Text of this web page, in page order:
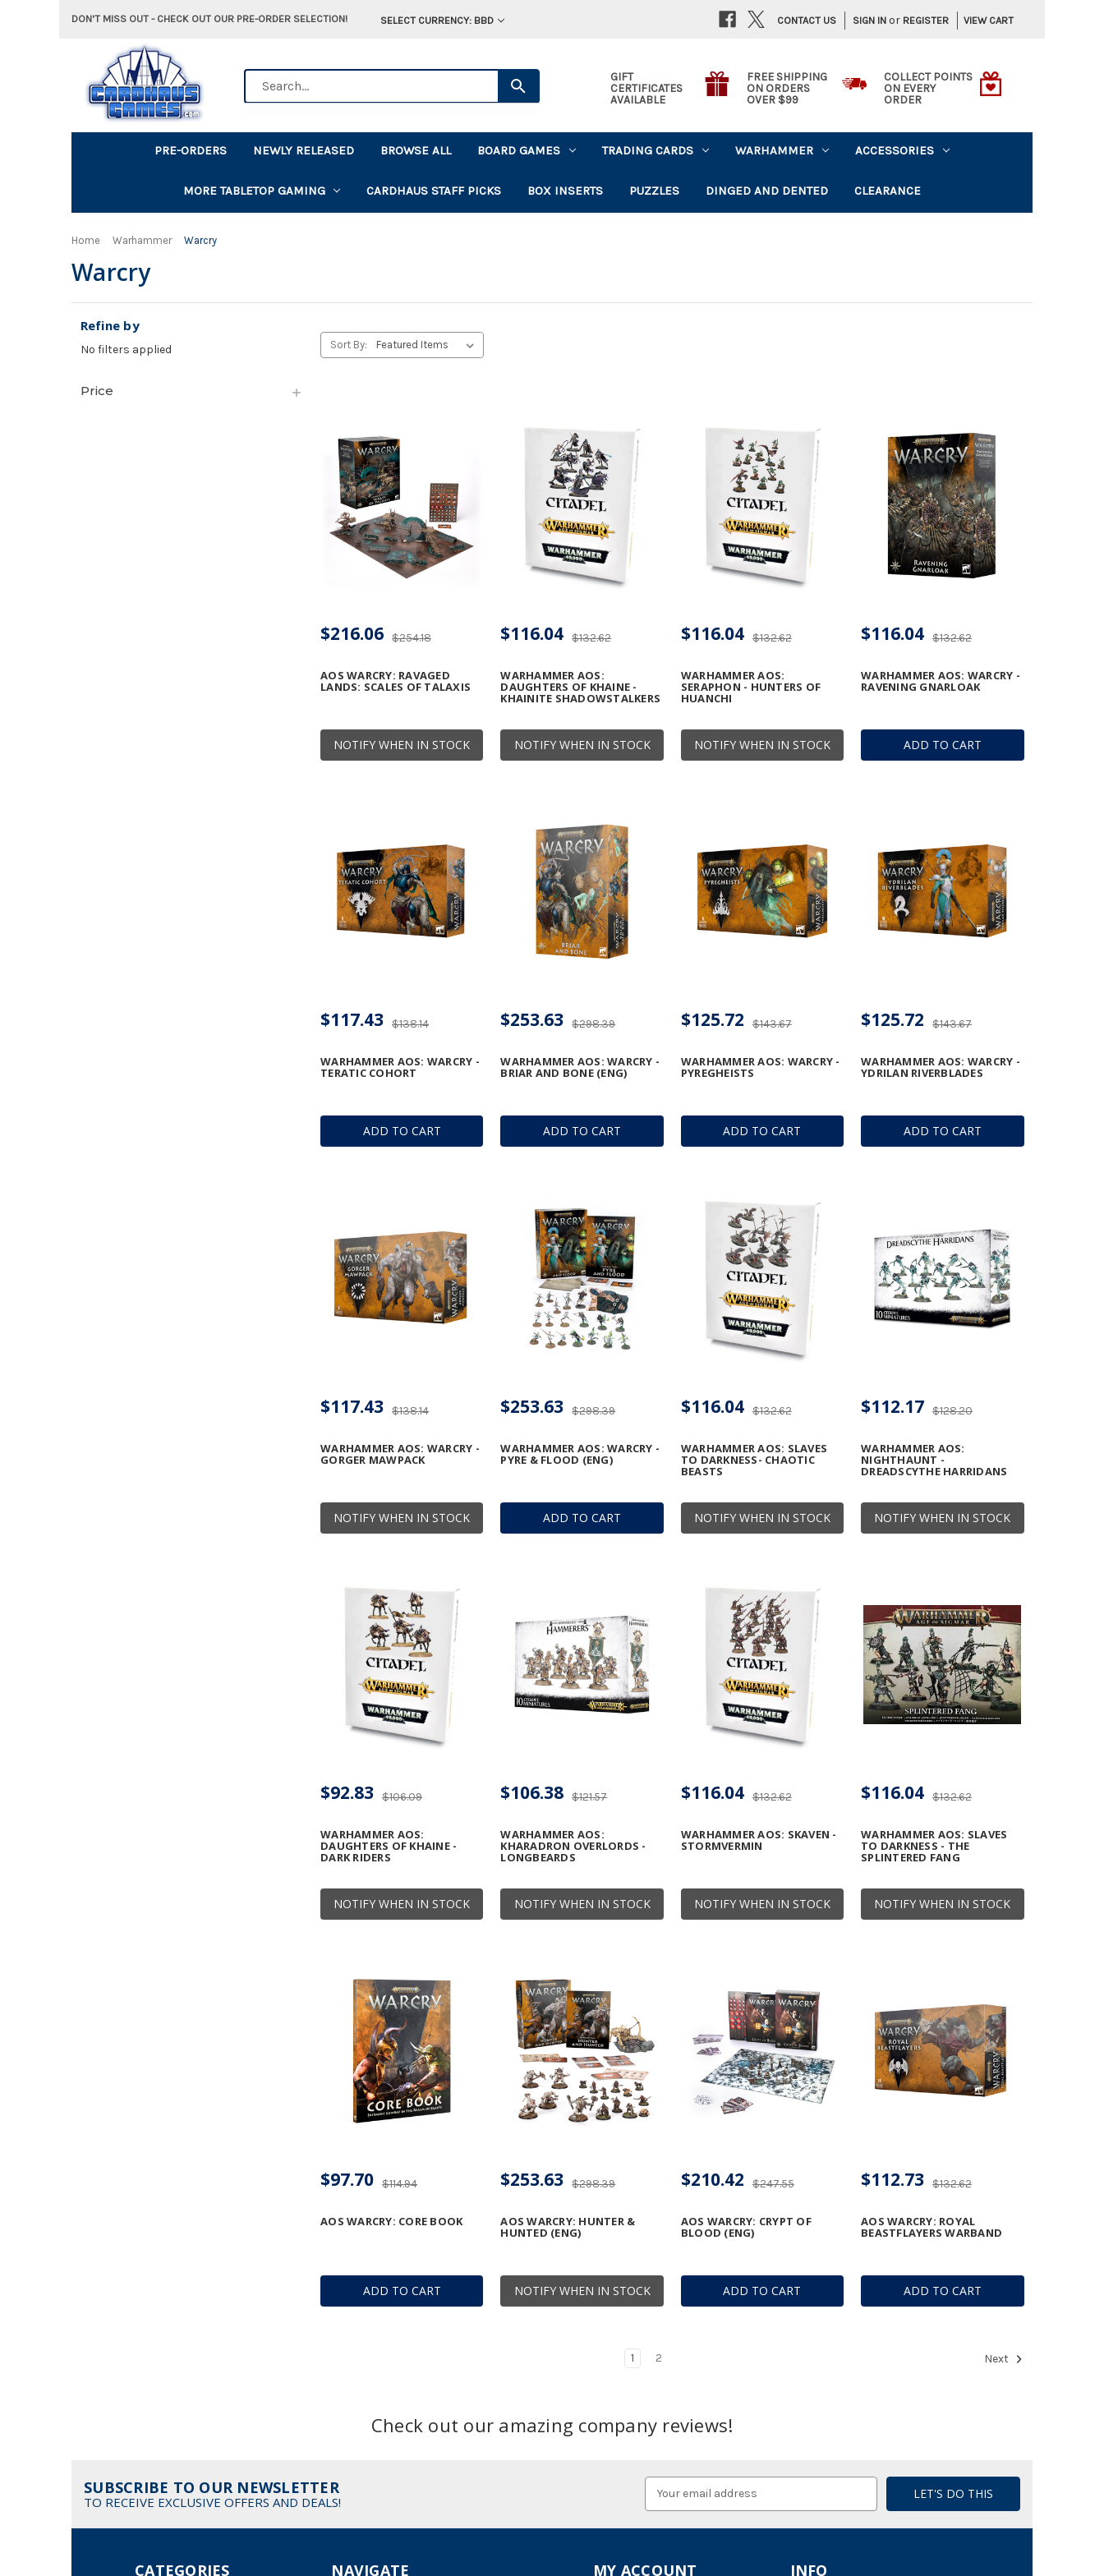
DON'T MISS OUT - CHECK OUT OUR PRE-ORDER SELECTION! SELECT CURRENCY: BBD SIGN IN or REGISTER VIEW CART
CONTACT US
GIFT
CERTIFICATES
AVAILABLE
FREE SHIPPING
ON ORDERS
OVER $99
COLLECT POINTS
ON EVERY
ORDER
PRE-ORDERS NEWLY RELEASED BROWSE ALL BOARD GAMES TRADING CARDS WARHAMMER ACCESSORIES
MORE TABLETOP GAMING CARDHAUS STAFF PICKS BOX INSERTS PUZZLES DINGED AND DENTED CLEARANCE
Home Warhammer Warcry
Warcry
Refine by
No filters applied
Price
Sort By:
NOTIFY WHEN IN STOCK
AOS WARCRY: RAVAGED
LANDS: SCALES OF TALAXIS
$254.18
$216.06
NOTIFY WHEN IN STOCK
WARHAMMER AOS:
DAUGHTERS OF KHAINE -
KHAINITE SHADOWSTALKERS
$132.62
$116.04
NOTIFY WHEN IN STOCK
WARHAMMER AOS:
SERAPHON - HUNTERS OF
HUANCHI
$132.62
$116.04
ADD TO CART
WARHAMMER AOS: WARCRY -
RAVENING GNARLOAK
$132.62
$116.04
ADD TO CART
WARHAMMER AOS: WARCRY -
TERATIC COHORT
$138.14
$117.43
ADD TO CART
WARHAMMER AOS: WARCRY -
BRIAR AND BONE (ENG)
$298.39
$253.63
ADD TO CART
WARHAMMER AOS: WARCRY -
PYREGHEISTS
$143.67
$125.72
ADD TO CART
WARHAMMER AOS: WARCRY -
YDRILAN RIVERBLADES
$143.67
$125.72
NOTIFY WHEN IN STOCK
WARHAMMER AOS: WARCRY -
GORGER MAWPACK
$138.14
$117.43
ADD TO CART
WARHAMMER AOS: WARCRY -
PYRE & FLOOD (ENG)
$298.39
$253.63
NOTIFY WHEN IN STOCK
WARHAMMER AOS: SLAVES
TO DARKNESS- CHAOTIC
BEASTS
$132.62
$116.04
NOTIFY WHEN IN STOCK
WARHAMMER AOS:
NIGHTHAUNT -
DREADSCYTHE HARRIDANS
$128.20
$112.17
NOTIFY WHEN IN STOCK
WARHAMMER AOS:
DAUGHTERS OF KHAINE -
DARK RIDERS
$106.09
$92.83
NOTIFY WHEN IN STOCK
WARHAMMER AOS:
KHARADRON OVERLORDS -
LONGBEARDS
$121.57
$106.38
NOTIFY WHEN IN STOCK
WARHAMMER AOS: SKAVEN -
STORMVERMIN
$132.62
$116.04
NOTIFY WHEN IN STOCK
WARHAMMER AOS: SLAVES
TO DARKNESS - THE
SPLINTERED FANG
$132.62
$116.04
ADD TO CART
AOS WARCRY: CORE BOOK
$114.94
$97.70
NOTIFY WHEN IN STOCK
AOS WARCRY: HUNTER &
HUNTED (ENG)
$298.39
$253.63
ADD TO CART
AOS WARCRY: CRYPT OF
BLOOD (ENG)
$247.55
$210.42
ADD TO CART
AOS WARCRY: ROYAL
BEASTFLAYERS WARBAND
$132.62
$112.73
1 2 Next
Check out our amazing company reviews!
SUBSCRIBE TO OUR NEWSLETTER
TO RECEIVE EXCLUSIVE OFFERS AND DEALS!
NAVIGATE
CATEGORIES INFO
MY ACCOUNT